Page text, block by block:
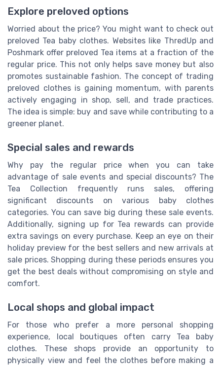
Explore preloved options
Worried about the price? You might want to check out
preloved Tea baby clothes. Websites like ThredUp and
Poshmark offer preloved Tea items at a fraction of the
regular price. This not only helps save money but also
promotes sustainable fashion. The concept of trading
preloved clothes is gaining momentum, with parents
actively engaging in shop, sell, and trade practices.
The idea is simple: buy and save while contributing to a
greener planet.
Special sales and rewards
Why pay the regular price when you can take
advantage of sale events and special discounts? The
Tea Collection frequently runs sales, offering
significant discounts on various baby clothes
categories. You can save big during these sale events.
Additionally, signing up for Tea rewards can provide
extra savings on every purchase. Keep an eye on their
holiday preview for the best sellers and new arrivals at
sale prices. Shopping during these periods ensures you
get the best deals without compromising on style and
comfort.
Local shops and global impact
For those who prefer a more personal shopping
experience, local boutiques often carry Tea baby
clothes. These shops provide an opportunity to
physically view and feel the clothes before making a